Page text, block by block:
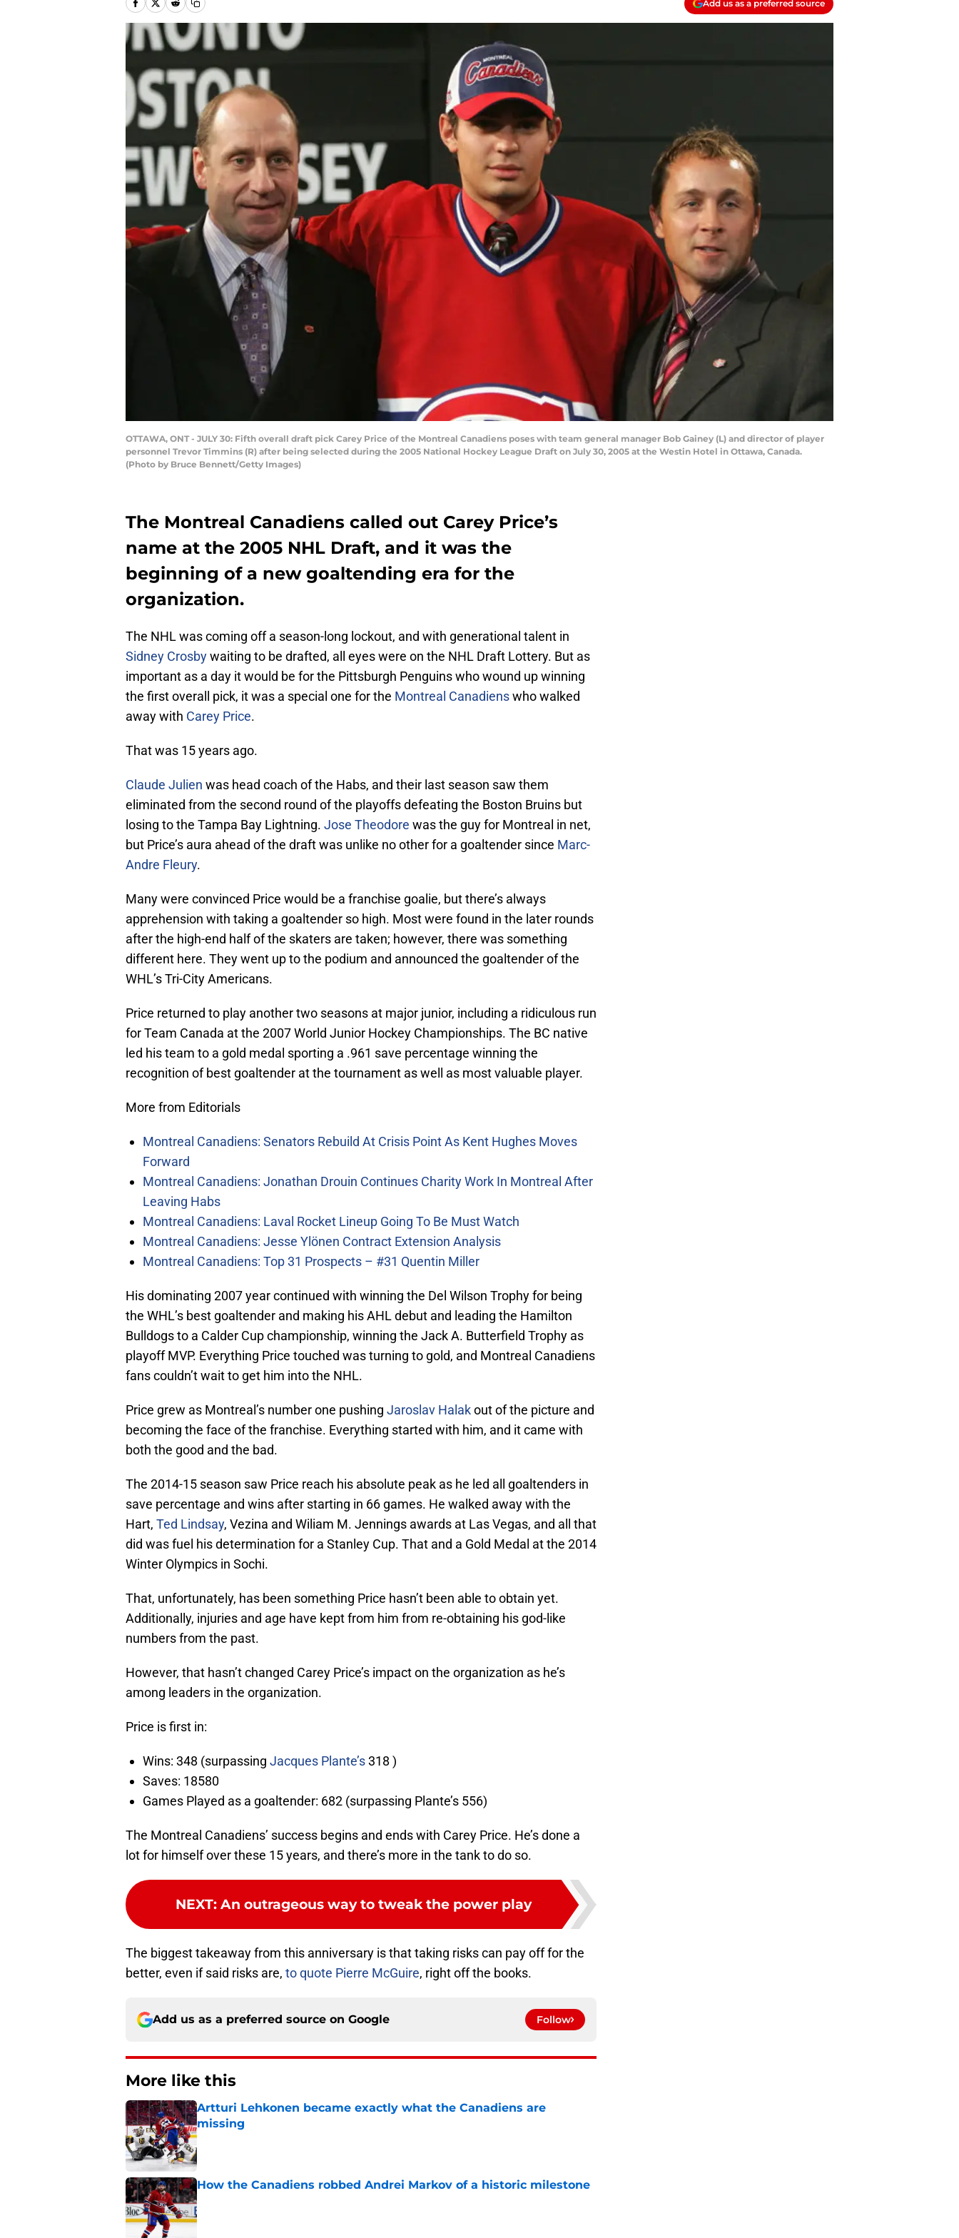
Add us as a preferred source
OTTAWA, ONT - JULY 30: Fifth overall draft pick Carey Price of the Montreal Canadiens poses with team general manager Bob Gainey (L) and director of player
personnel Trevor Timmins (R) after being selected during the 2005 National Hockey League Draft on July 30, 2005 at the Westin Hotel in Ottawa, Canada.
(Photo by Bruce Bennett/Getty Images)
The Montreal Canadiens called out Carey Price’s
name at the 2005 NHL Draft, and it was the
beginning of a new goaltending era for the
organization.
The NHL was coming off a season-long lockout, and with generational talent in
Sidney Crosbywaiting to be drafted, all eyes were on the NHL Draft Lottery. But as
important as a day it would be for the Pittsburgh Penguins who wound up winning
the first overall pick, it was a special one for the Montreal Canadienswho walked
away with Carey Price.
That was 15 years ago.
Claude Julien was head coach of the Habs, and their last season saw them
eliminated from the second round of the playoffs defeating the Boston Bruins but
losing to the Tampa Bay Lightning. Jose Theodore was the guy for Montreal in net,
but Price’s aura ahead of the draft was unlike no other for a goaltender since Marc-
Andre Fleury.
Many were convinced Price would be a franchise goalie, but there’s always
apprehension with taking a goaltender so high. Most were found in the later rounds
after the high-end half of the skaters are taken; however, there was something
different here. They went up to the podium and announced the goaltender of the
WHL’s Tri-City Americans.
Price returned to play another two seasons at major junior, including a ridiculous run
for Team Canada at the 2007 World Junior Hockey Championships. The BC native
led his team to a gold medal sporting a .961 save percentage winning the
recognition of best goaltender at the tournament as well as most valuable player.
More from Editorials
Montreal Canadiens: Senators Rebuild At Crisis Point As Kent Hughes Moves
Forward
Montreal Canadiens: Jonathan Drouin Continues Charity Work In Montreal After
Leaving Habs
Montreal Canadiens: Laval Rocket Lineup Going To Be Must Watch
Montreal Canadiens: Jesse Ylönen Contract Extension Analysis
Montreal Canadiens: Top 31 Prospects – #31 Quentin Miller
His dominating 2007 year continued with winning the Del Wilson Trophy for being
the WHL’s best goaltender and making his AHL debut and leading the Hamilton
Bulldogs to a Calder Cup championship, winning the Jack A. Butterfield Trophy as
playoff MVP. Everything Price touched was turning to gold, and Montreal Canadiens
fans couldn’t wait to get him into the NHL.
Price grew as Montreal’s number one pushing Jaroslav Halakout of the picture and
becoming the face of the franchise. Everything started with him, and it came with
both the good and the bad.
The 2014-15 season saw Price reach his absolute peak as he led all goaltenders in
save percentage and wins after starting in 66 games. He walked away with the
Hart, Ted Lindsay, Vezina and Wiliam M. Jennings awards at Las Vegas, and all that
did was fuel his determination for a Stanley Cup. That and a Gold Medal at the 2014
Winter Olympics in Sochi.
That, unfortunately, has been something Price hasn’t been able to obtain yet.
Additionally, injuries and age have kept from him from re-obtaining his god-like
numbers from the past.
However, that hasn’t changed Carey Price’s impact on the organization as he’s
among leaders in the organization.
Price is first in:
Wins: 348 (surpassing Jacques Plante’s318 )
Saves: 18580
Games Played as a goaltender: 682 (surpassing Plante’s 556)
The Montreal Canadiens’ success begins and ends with Carey Price. He’s done a
lot for himself over these 15 years, and there’s more in the tank to do so.
NEXT: An outrageous way to tweak the power play
The biggest takeaway from this anniversary is that taking risks can pay off for the
better, even if said risks are, to quote Pierre McGuire, right off the books.
Add us as a preferred source on Google Follow
More like this
Artturi Lehkonen became exactly what the Canadiens are
missing
Published by on Invalid Date
How the Canadiens robbed Andrei Markov of a historic milestone
Published by on Invalid Date